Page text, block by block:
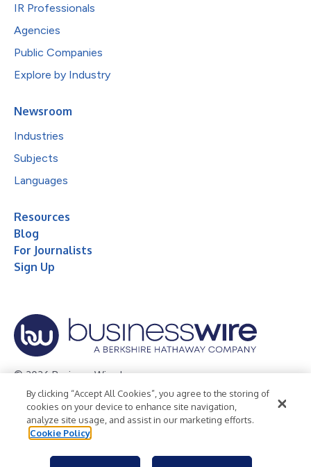
IR Professionals
Agencies
Public Companies
Explore by Industry
Newsroom
Industries
Subjects
Languages
Resources
Blog
For Journalists
Sign Up
© 2026 Business Wire, Inc.
Privacy Policy Cookie Policy
Accessibility Statement
Terms of Use
Legal
By clicking “Accept All Cookies”, you agree to the storing of
cookies on your device to enhance site navigation,
analyze site usage, and assist in our marketing efforts.
Cookie Policy